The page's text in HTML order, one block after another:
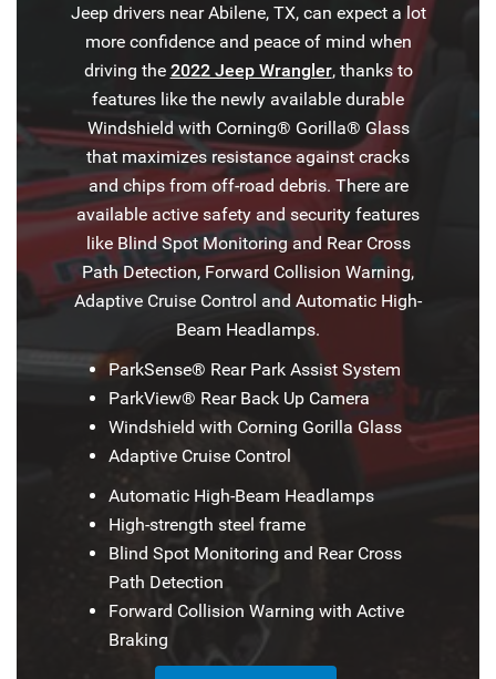
Jeep drivers near Abilene, TX, can expect a lot
more confidence and peace of mind when
driving the 2022 Jeep Wrangler, thanks to
features like the newly available durable
Windshield with Corning® Gorilla® Glass
that maximizes resistance against cracks
and chips from off-road debris. There are
available active safety and security features
like Blind Spot Monitoring and Rear Cross
Path Detection, Forward Collision Warning,
Adaptive Cruise Control and Automatic High-
Beam Headlamps.
ParkSense® Rear Park Assist System
ParkView® Rear Back Up Camera
Windshield with Corning Gorilla Glass
Adaptive Cruise Control
Automatic High-Beam Headlamps
High-strength steel frame
Blind Spot Monitoring and Rear Cross
Path Detection
Forward Collision Warning with Active
Braking